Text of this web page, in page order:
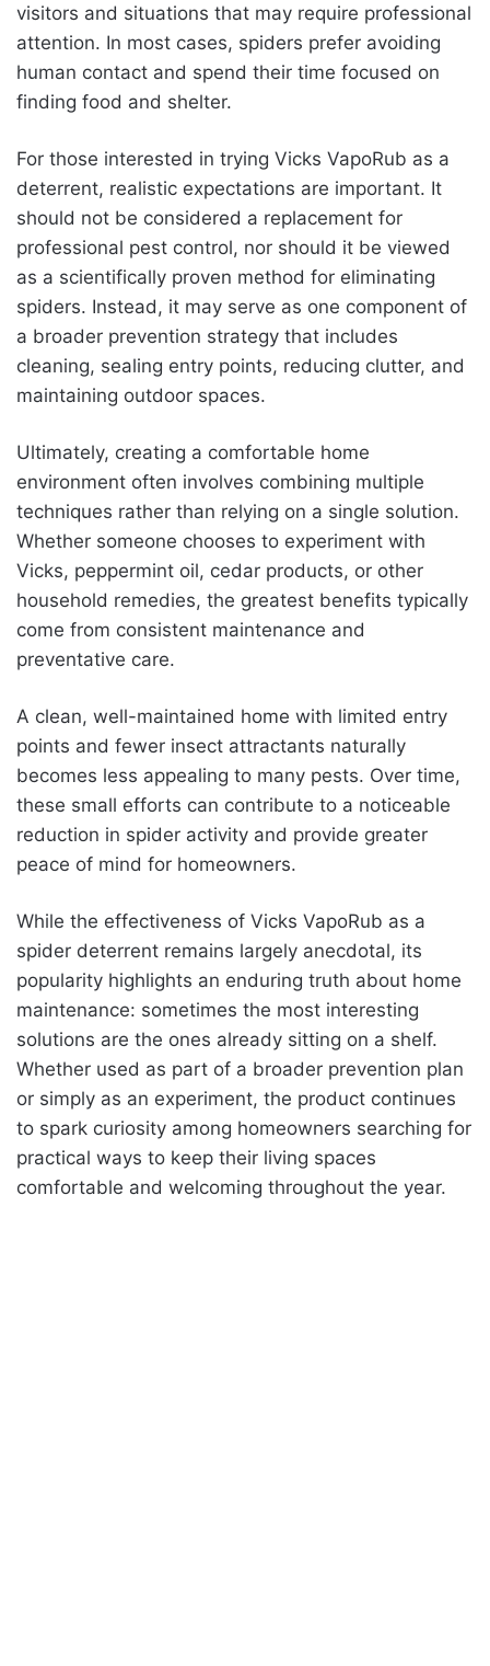
visitors and situations that may require professional
attention. In most cases, spiders prefer avoiding
human contact and spend their time focused on
finding food and shelter.
For those interested in trying Vicks VapoRub as a
deterrent, realistic expectations are important. It
should not be considered a replacement for
professional pest control, nor should it be viewed
as a scientifically proven method for eliminating
spiders. Instead, it may serve as one component of
a broader prevention strategy that includes
cleaning, sealing entry points, reducing clutter, and
maintaining outdoor spaces.
Ultimately, creating a comfortable home
environment often involves combining multiple
techniques rather than relying on a single solution.
Whether someone chooses to experiment with
Vicks, peppermint oil, cedar products, or other
household remedies, the greatest benefits typically
come from consistent maintenance and
preventative care.
A clean, well-maintained home with limited entry
points and fewer insect attractants naturally
becomes less appealing to many pests. Over time,
these small efforts can contribute to a noticeable
reduction in spider activity and provide greater
peace of mind for homeowners.
While the effectiveness of Vicks VapoRub as a
spider deterrent remains largely anecdotal, its
popularity highlights an enduring truth about home
maintenance: sometimes the most interesting
solutions are the ones already sitting on a shelf.
Whether used as part of a broader prevention plan
or simply as an experiment, the product continues
to spark curiosity among homeowners searching for
practical ways to keep their living spaces
comfortable and welcoming throughout the year.